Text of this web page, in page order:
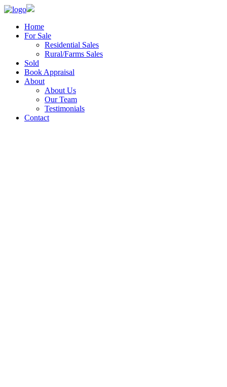
Home
For Sale
Residential Sales
Rural/Farms Sales
Sold
Book Appraisal
About
About Us
Our Team
Testimonials
Contact